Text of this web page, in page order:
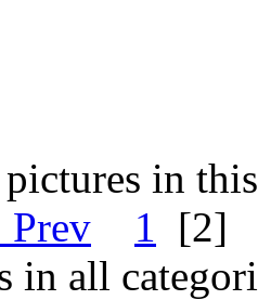
in
1
[2]
in all